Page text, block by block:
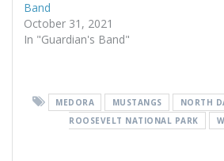
Band
October 31, 2021
In "Guardian's Band"
MEDORA MUSTANGS NORTH
ROOSEVELT NATIONAL PARK